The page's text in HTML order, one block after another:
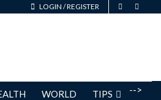
LOGIN /REGISTER
-->
WORLD TIPS